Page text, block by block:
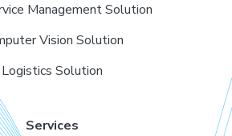
Management Solution
Vision Solution
Logistics Solution
Services